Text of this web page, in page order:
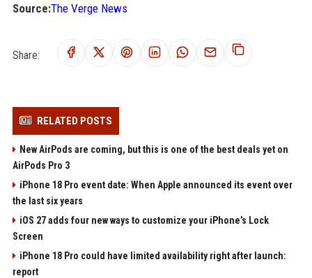
Source:The Verge News
Share:
RELATED POSTS
New AirPods are coming, but this is one of the best deals yet on
AirPods Pro 3
iPhone 18 Pro event date: When Apple announced its event over
the last six years
iOS 27 adds four new ways to customize your iPhone’s Lock
Screen
iPhone 18 Pro could have limited availability right after launch:
report